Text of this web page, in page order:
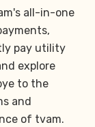
all-in-one
pay utility
explore
to the
and
of tvam.